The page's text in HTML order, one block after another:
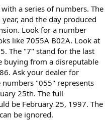
a series of numbers. The
and the day produced
Look for a number
like 7055A B02A. Look at
The "7" stand for the last
buying from a disreputable
Ask your dealer for
"055" represents
25th. The full
be February 25, 1997. The
be ignored.